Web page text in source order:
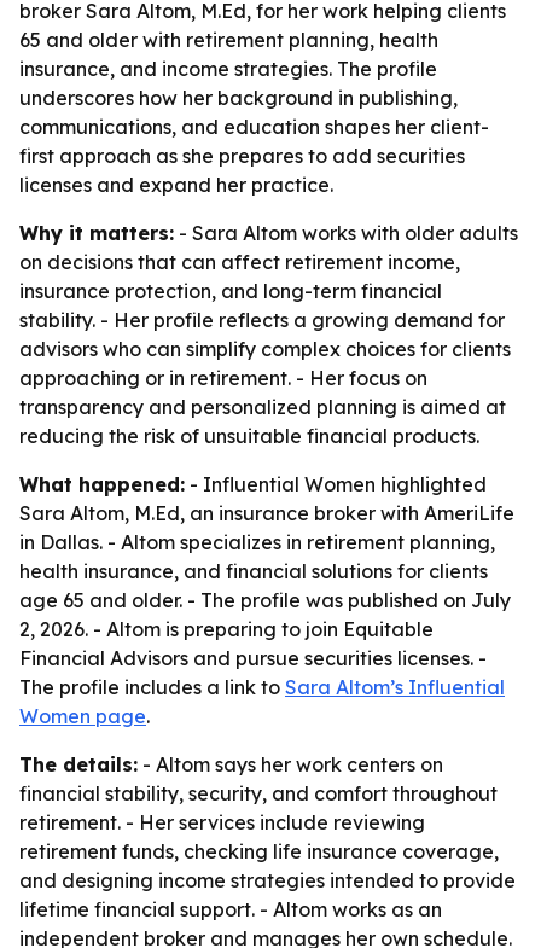
broker Sara Altom, M.Ed, for her work helping clients
65 and older with retirement planning, health
insurance, and income strategies. The profile
underscores how her background in publishing,
communications, and education shapes her client-
first approach as she prepares to add securities
licenses and expand her practice.
Why it matters: - Sara Altom works with older adults
on decisions that can affect retirement income,
insurance protection, and long-term financial
stability. - Her profile reflects a growing demand for
advisors who can simplify complex choices for clients
approaching or in retirement. - Her focus on
transparency and personalized planning is aimed at
reducing the risk of unsuitable financial products.
What happened: - Influential Women highlighted
Sara Altom, M.Ed, an insurance broker with AmeriLife
in Dallas. - Altom specializes in retirement planning,
health insurance, and financial solutions for clients
age 65 and older. - The profile was published on July
2, 2026. - Altom is preparing to join Equitable
Financial Advisors and pursue securities licenses. -
The profile includes a link to Sara Altom’s Influential
Women page.
The details: - Altom says her work centers on
financial stability, security, and comfort throughout
retirement. - Her services include reviewing
retirement funds, checking life insurance coverage,
and designing income strategies intended to provide
lifetime financial support. - Altom works as an
independent broker and manages her own schedule.